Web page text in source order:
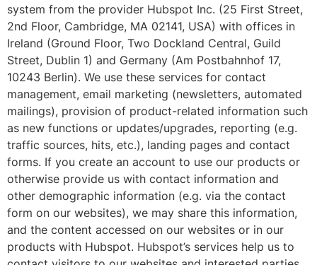
system from the provider Hubspot Inc. (25 First Street,
2nd Floor, Cambridge, MA 02141, USA) with offices in
Ireland (Ground Floor, Two Dockland Central, Guild
Street, Dublin 1) and Germany (Am Postbahnhof 17,
10243 Berlin). We use these services for contact
management, email marketing (newsletters, automated
mailings), provision of product-related information such
as new functions or updates/upgrades, reporting (e.g.
traffic sources, hits, etc.), landing pages and contact
forms. If you create an account to use our products or
otherwise provide us with contact information and
other demographic information (e.g. via the contact
form on our websites), we may share this information,
and the content accessed on our websites or in our
products with Hubspot. Hubspot’s services help us to